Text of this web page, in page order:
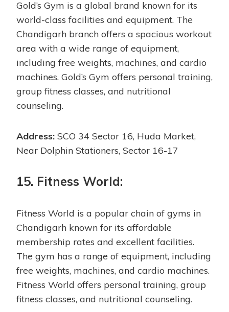
Gold’s Gym is a global brand known for its
world-class facilities and equipment. The
Chandigarh branch offers a spacious workout
area with a wide range of equipment,
including free weights, machines, and cardio
machines. Gold’s Gym offers personal training,
group fitness classes, and nutritional
counseling.
Address: SCO 34 Sector 16, Huda Market,
Near Dolphin Stationers, Sector 16-17
15. Fitness World:
Fitness World is a popular chain of gyms in
Chandigarh known for its affordable
membership rates and excellent facilities.
The gym has a range of equipment, including
free weights, machines, and cardio machines.
Fitness World offers personal training, group
fitness classes, and nutritional counseling.